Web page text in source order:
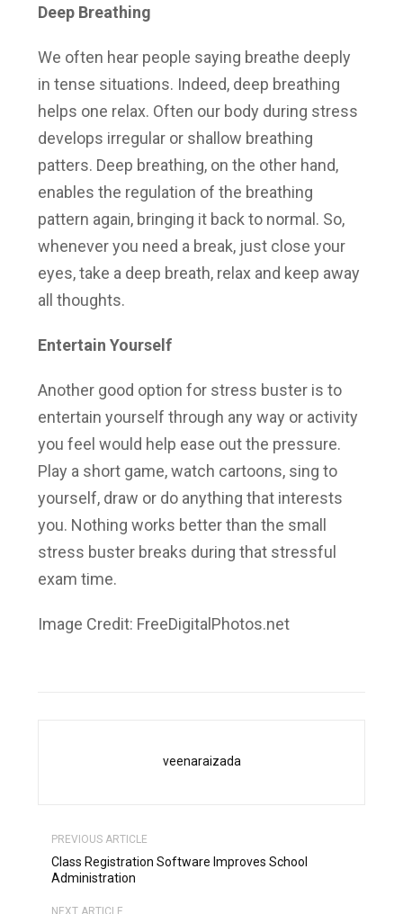
Deep Breathing
We often hear people saying breathe deeply
in tense situations. Indeed, deep breathing
helps one relax. Often our body during stress
develops irregular or shallow breathing
patters. Deep breathing, on the other hand,
enables the regulation of the breathing
pattern again, bringing it back to normal. So,
whenever you need a break, just close your
eyes, take a deep breath, relax and keep away
all thoughts.
Entertain Yourself
Another good option for stress buster is to
entertain yourself through any way or activity
you feel would help ease out the pressure.
Play a short game, watch cartoons, sing to
yourself, draw or do anything that interests
you. Nothing works better than the small
stress buster breaks during that stressful
exam time.
Image Credit: FreeDigitalPhotos.net
veenaraizada
PREVIOUS ARTICLE
Class Registration Software Improves School
Administration
NEXT ARTICLE